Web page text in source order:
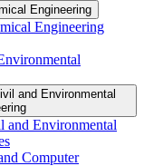
Engineering
Engineering
and Environmental
and Environmental
Computer